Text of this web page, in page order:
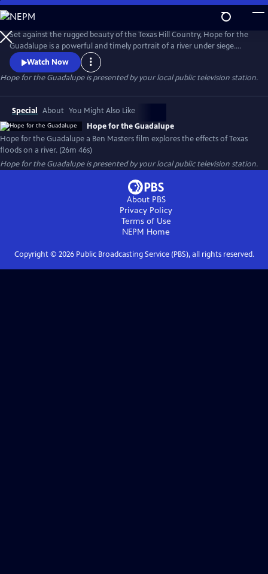
Skip
to
Main
Content
Set against the rugged beauty of the Texas Hill Country, Hope for the
Guadalupe is a powerful and timely portrait of a river under siege.
When devastating floods tear through the Guadalupe River, they leave
behind more than physical destruction—reshaping entire ecosystems,
displacing wildlife, and threatening the delicate balance that sustains
Watch Now
Hope for the Guadalupeis presented by your local public television station.
Special About You Might Also Like
Hope for the Guadalupe
Hope for the Guadalupe a Ben Masters film explores the effects of Texas
floods on a river. (26m 46s)
Hope for the Guadalupeis presented by your local public television station.
About PBS
Privacy Policy
Terms of Use
NEPM Home
Copyright © 2026Public Broadcasting Service (PBS), all rights reserved.